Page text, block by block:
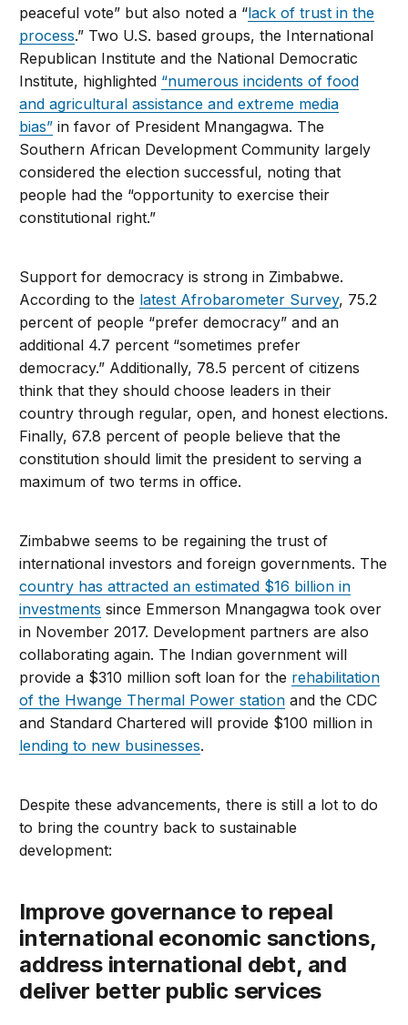
peaceful vote” but also noted a “lack of trust in the
process.” Two U.S. based groups, the International
Republican Institute and the National Democratic
Institute, highlighted “numerous incidents of food
and agricultural assistance and extreme media
bias” in favor of President Mnangagwa. The
Southern African Development Community largely
considered the election successful, noting that
people had the “opportunity to exercise their
constitutional right.”
Support for democracy is strong in Zimbabwe.
According to the latest Afrobarometer Survey, 75.2
percent of people “prefer democracy” and an
additional 4.7 percent “sometimes prefer
democracy.” Additionally, 78.5 percent of citizens
think that they should choose leaders in their
country through regular, open, and honest elections.
Finally, 67.8 percent of people believe that the
constitution should limit the president to serving a
maximum of two terms in office.
Zimbabwe seems to be regaining the trust of
international investors and foreign governments. The
country has attracted an estimated $16 billion in
investments since Emmerson Mnangagwa took over
in November 2017. Development partners are also
collaborating again. The Indian government will
provide a $310 million soft loan for the rehabilitation
of the Hwange Thermal Power station and the CDC
and Standard Chartered will provide $100 million in
lending to new businesses.
Despite these advancements, there is still a lot to do
to bring the country back to sustainable
development:
Improve governance to repeal
international economic sanctions,
address international debt, and
deliver better public services